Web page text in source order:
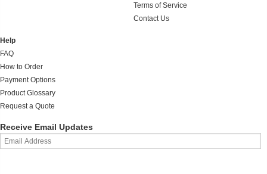
Terms of Service
Contact Us
Help
FAQ
How to Order
Payment Options
Product Glossary
Request a Quote
Receive Email Updates